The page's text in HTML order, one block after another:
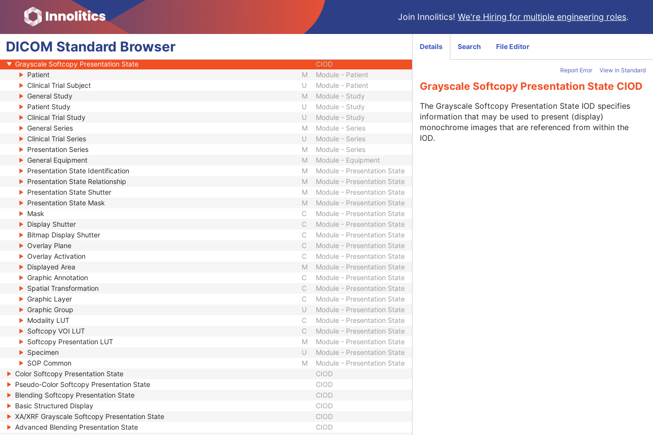
Join Innolitics! We're Hiring for multiple engineering roles.
DICOM Standard Browser
Video Photographic Image
CIOD
VL Whole Slide Microscopy Image
CIOD
Real-Time Video Endoscopic Image
Real-Time Video Photographic Image
Dermoscopic Photography Image
Grayscale Softcopy Presentation State
CIOD
Patient
M
Module - Patient
Clinical Trial Subject
U
Module - Patient
General Study
M
Module - Study
Patient Study
U
Module - Study
Clinical Trial Study
U
Module - Study
General Series
M
Module - Series
Clinical Trial Series
U
Module - Series
Presentation Series
M
Module - Series
General Equipment
M
Module - Equipment
Presentation State Identification
M
Module - Presentation State
Presentation State Relationship
M
Module - Presentation State
Presentation State Shutter
M
Module - Presentation State
Presentation State Mask
M
Module - Presentation State
Mask
C
Module - Presentation State
Display Shutter
C
Module - Presentation State
Bitmap Display Shutter
C
Module - Presentation State
Overlay Plane
C
Module - Presentation State
Overlay Activation
C
Module - Presentation State
Displayed Area
M
Module - Presentation State
Graphic Annotation
C
Module - Presentation State
Spatial Transformation
C
Module - Presentation State
Graphic Layer
C
Module - Presentation State
Graphic Group
U
Module - Presentation State
Modality LUT
C
Module - Presentation State
Softcopy VOI LUT
C
Module - Presentation State
Softcopy Presentation LUT
M
Module - Presentation State
Specimen
U
Module - Presentation State
SOP Common
M
Module - Presentation State
Color Softcopy Presentation State
CIOD
Pseudo-Color Softcopy Presentation State
CIOD
Blending Softcopy Presentation State
CIOD
Basic Structured Display
CIOD
XA/XRF Grayscale Softcopy Presentation State
CIOD
Advanced Blending Presentation State
CIOD
Details Search File Editor
Report Error View in Standard
Grayscale Softcopy Presentation State CIOD
The Grayscale Softcopy Presentation State IOD specifies
information that may be used to present (display)
monochrome images that are referenced from within the
IOD.